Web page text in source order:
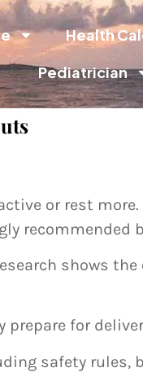
Health
Pediatrician
or rest
recommended
shows
for
safety rules,